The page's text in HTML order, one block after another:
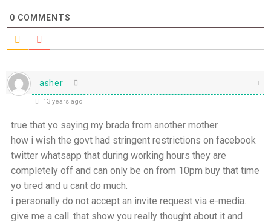
0 COMMENTS
asher
13 years ago
true that yo saying my brada from another mother.
how i wish the govt had stringent restrictions on facebook
twitter whatsapp that during working hours they are
completely off and can only be on from 10pm buy that time
yo tired and u cant do much.
i personally do not accept an invite request via e-media.
give me a call. that show you really thought about it and